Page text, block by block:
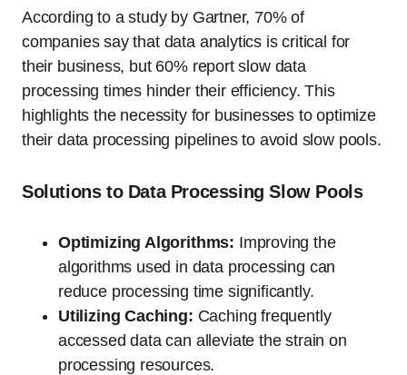
According to a study by Gartner, 70% of
companies say that data analytics is critical for
their business, but 60% report slow data
processing times hinder their efficiency. This
highlights the necessity for businesses to optimize
their data processing pipelines to avoid slow pools.
Solutions to Data Processing Slow Pools
Optimizing Algorithms: Improving the
algorithms used in data processing can
reduce processing time significantly.
Utilizing Caching: Caching frequently
accessed data can alleviate the strain on
processing resources.